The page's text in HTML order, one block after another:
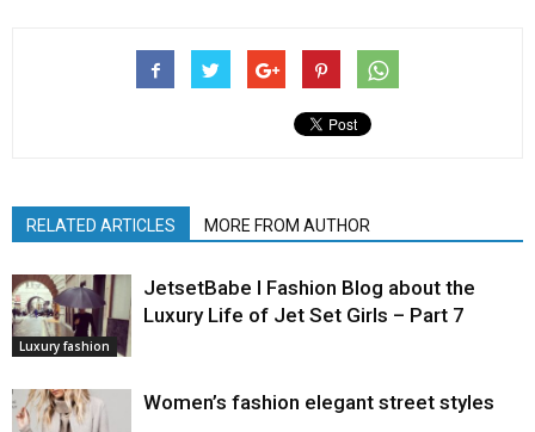
RELATED ARTICLES MORE FROM AUTHOR
Luxury fashion
JetsetBabe l Fashion Blog about the
Luxury Life of Jet Set Girls – Part 7
Women’s fashion elegant street styles